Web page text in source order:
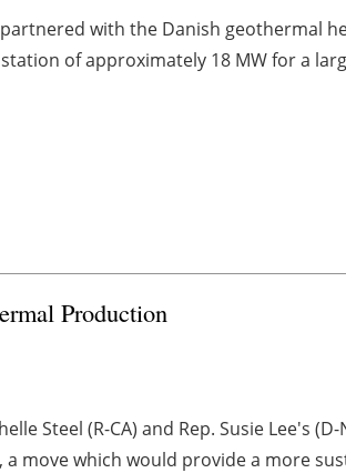
partnered with the Danish geothermal
of approximately 18 MW for a
Production
Steel (R-CA) and Rep. Susie Lee's (D-
move which would provide a more